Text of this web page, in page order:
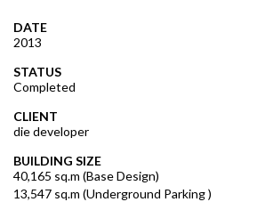
DATE
2013
STATUS
Completed
CLIENT
die developer
BUILDING SIZE
40,165 sq.m (Base Design)
13,547 sq.m (Underground Parking )